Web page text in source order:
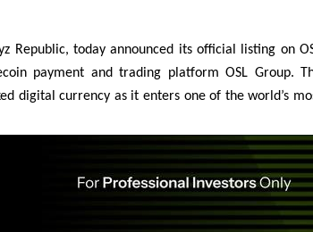
Republic, today announced its official listing on
payment and trading platform OSL Group.
digital currency as it enters one of the world’s